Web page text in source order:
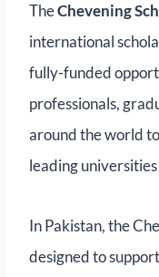
TheChevening
international
fully-funded
professionals,
around the world
leading
In Pakistan, the
designed to